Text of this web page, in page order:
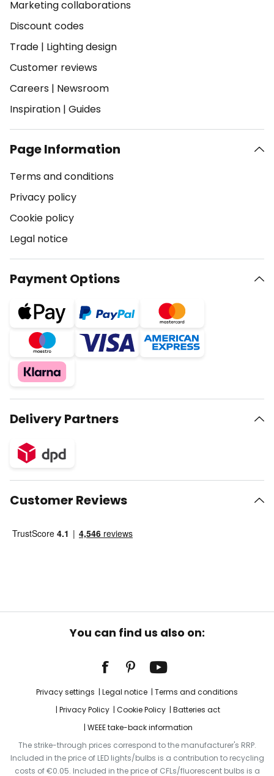
Marketing collaborations
Discount codes
Trade | Lighting design
Customer reviews
Careers | Newsroom
Inspiration | Guides
Page Information
Terms and conditions
Privacy policy
Cookie policy
Legal notice
Payment Options
Delivery Partners
Customer Reviews
You can find us also on:
Privacy settings Legal notice
Terms and conditions
Privacy Policy
Cookie Policy
Batteries act
WEEE take-back information
The strike-through prices correspond to the manufacturer's RRP.
Included in the price of LED lights/bulbs is a contribution to recycling
costs of €0.05. Included in the price of CFLs/fluorescent bulbs is a